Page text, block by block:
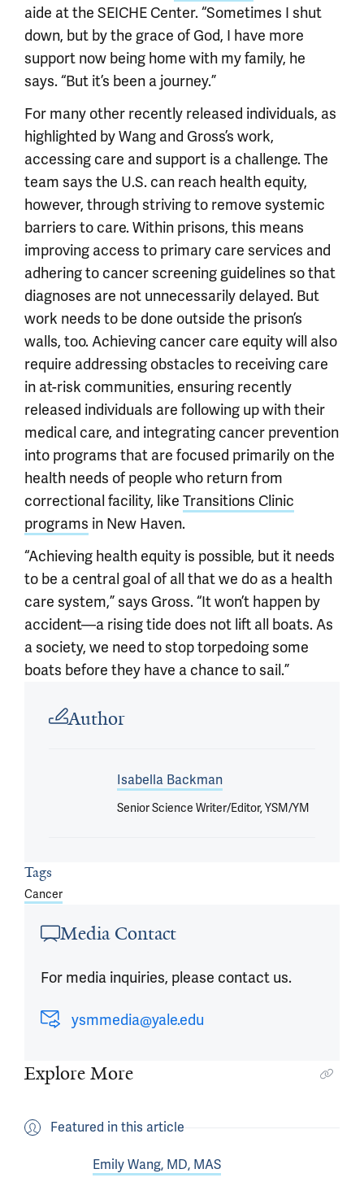
aide at the SEICHE Center. “Sometimes I shut
down, but by the grace of God, I have more
support now being home with my family, he
says. “But it’s been a journey.”
For many other recently released individuals, as
highlighted by Wang and Gross’s work,
accessing care and support is a challenge. The
team says the U.S. can reach health equity,
however, through striving to remove systemic
barriers to care. Within prisons, this means
improving access to primary care services and
adhering to cancer screening guidelines so that
diagnoses are not unnecessarily delayed. But
work needs to be done outside the prison’s
walls, too. Achieving cancer care equity will also
require addressing obstacles to receiving care
in at-risk communities, ensuring recently
released individuals are following up with their
medical care, and integrating cancer prevention
into programs that are focused primarily on the
health needs of people who return from
correctional facility, like Transitions Clinic
programs in New Haven.
“Achieving health equity is possible, but it needs
to be a central goal of all that we do as a health
care system,” says Gross. “It won’t happen by
accident—a rising tide does not lift all boats. As
a society, we need to stop torpedoing some
boats before they have a chance to sail.”
Author
Isabella Backman
Senior Science Writer/Editor, YSM/YM
Tags
Cancer
Media Contact
For media inquiries, please contact us.
ysmmedia@yale.edu
Explore More
Featured in this article
Emily Wang, MD, MAS